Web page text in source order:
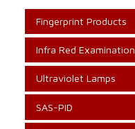
Fingerprint Products
Infra Red Examination
Ultraviolet Lamps
SAS-PID